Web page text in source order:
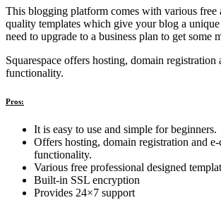
This blogging platform comes with various free
quality templates which give your blog a
need to upgrade to a business plan to get some
Squarespace offers hosting, domain registration
functionality.
Pros:
It is easy to use and simple for beginners.
Offers hosting, domain registration and e-
functionality.
Various free professional designed
Built-in SSL encryption
Provides 24×7 support